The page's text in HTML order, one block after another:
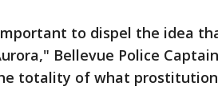
to dispel the idea
Bellevue Police
totality of what